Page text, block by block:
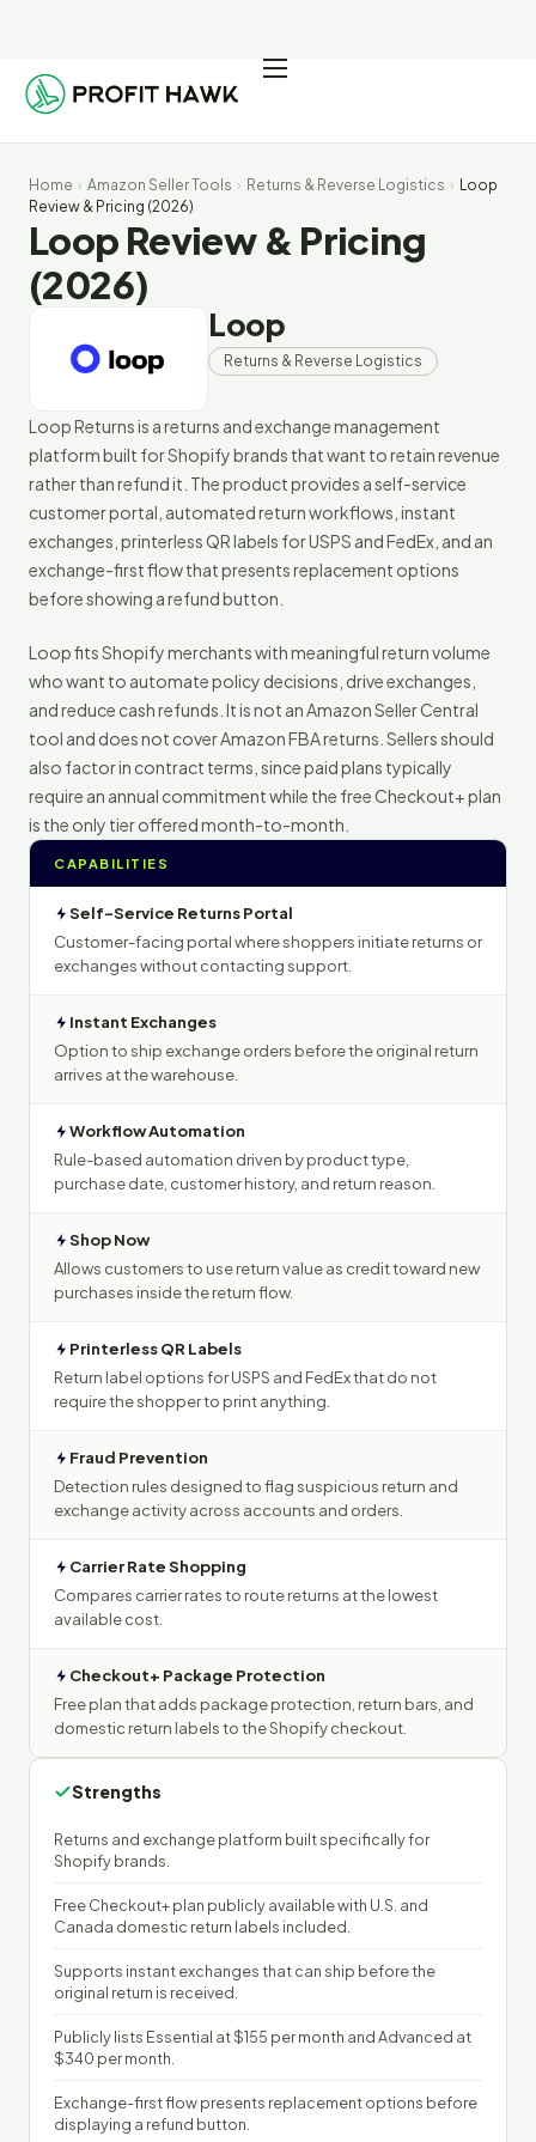
Pricing
Seller Resources
Start Free Trial
Home › Amazon Seller Tools › Returns & Reverse Logistics › Loop
Review & Pricing (2026)
Loop Review & Pricing
(2026)
Loop
Returns & Reverse Logistics
Loop Returns is a returns and exchange management
platform built for Shopify brands that want to retain revenue
rather than refund it. The product provides a self-service
customer portal, automated return workflows, instant
exchanges, printerless QR labels for USPS and FedEx, and an
exchange-first flow that presents replacement options
before showing a refund button.
Loop fits Shopify merchants with meaningful return volume
who want to automate policy decisions, drive exchanges,
and reduce cash refunds. It is not an Amazon Seller Central
tool and does not cover Amazon FBA returns. Sellers should
also factor in contract terms, since paid plans typically
require an annual commitment while the free Checkout+ plan
is the only tier offered month-to-month.
CAPABILITIES
Self-Service Returns Portal
Customer-facing portal where shoppers initiate returns or
exchanges without contacting support.
Instant Exchanges
Option to ship exchange orders before the original return
arrives at the warehouse.
Workflow Automation
Rule-based automation driven by product type,
purchase date, customer history, and return reason.
Shop Now
Allows customers to use return value as credit toward new
purchases inside the return flow.
Printerless QR Labels
Return label options for USPS and FedEx that do not
require the shopper to print anything.
Fraud Prevention
Detection rules designed to flag suspicious return and
exchange activity across accounts and orders.
Carrier Rate Shopping
Compares carrier rates to route returns at the lowest
available cost.
Checkout+ Package Protection
Free plan that adds package protection, return bars, and
domestic return labels to the Shopify checkout.
Strengths
Returns and exchange platform built specifically for
Shopify brands.
Free Checkout+ plan publicly available with U.S. and
Canada domestic return labels included.
Supports instant exchanges that can ship before the
original return is received.
Publicly lists Essential at $155 per month and Advanced at
$340 per month.
Exchange-first flow presents replacement options before
displaying a refund button.